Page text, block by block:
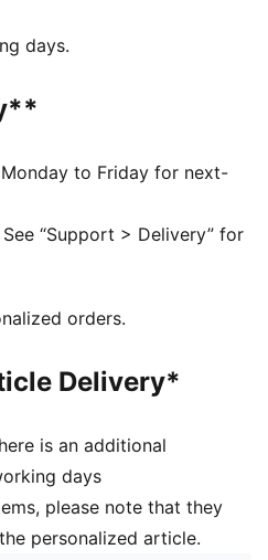
materials.
sleeves
days.
to Friday for next-
“Support > Delivery” for
orders.
Delivery*
is an additional
days
please note that they
personalized article.